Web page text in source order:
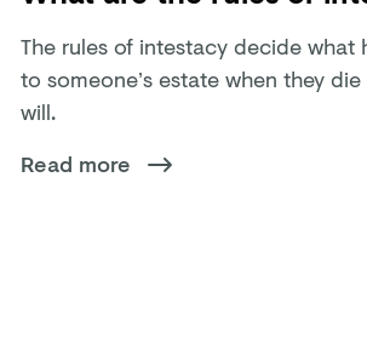
The rules of intestacy decide what
to someone’s estate when they
will.
Read more